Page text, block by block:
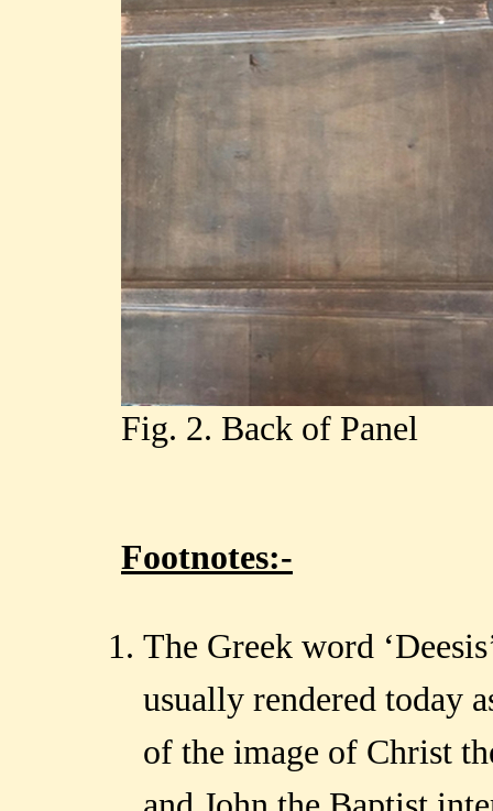
Fig. 2. Back of Panel
Footnotes:-
The Greek word
usually rendered today
of the image of Christ